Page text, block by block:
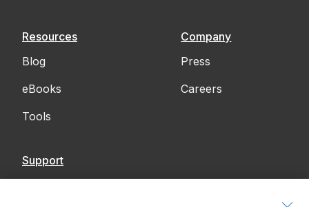
Resources
Blog
eBooks
Tools
Company
Press
Careers
Support